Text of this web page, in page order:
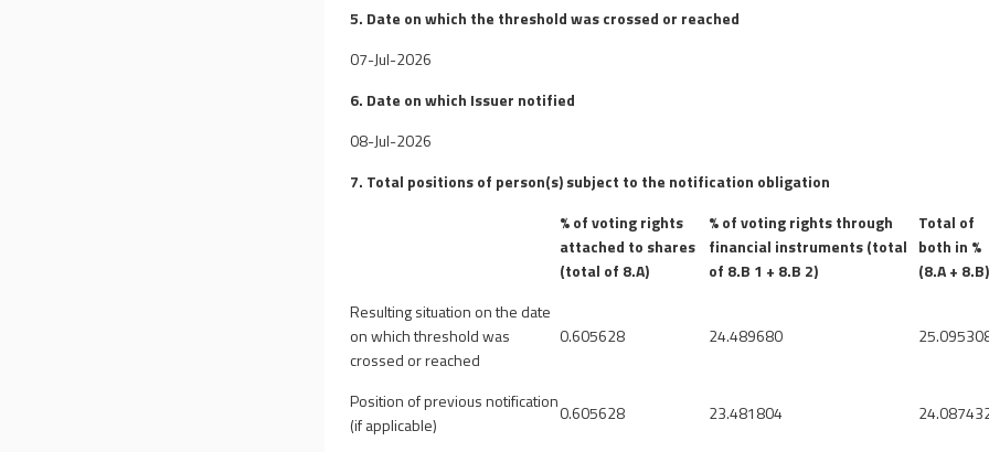
5. Date on which the threshold was crossed or reached
07-Jul-2026
6. Date on which Issuer notified
08-Jul-2026
7. Total positions of person(s) subject to the notification obligation
% of voting rights
attached to shares
(total of 8.A)
% of voting rights through
financial instruments (total
of 8.B 1 + 8.B 2)
Total of
both in %
(8.A + 8.B)
Resulting situation on the date
on which threshold was
crossed or reached
0.605628 24.489680
Position of previous notification
(if applicable)
0.605628 23.481804